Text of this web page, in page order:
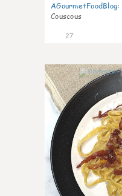
AGourmetFoodBlog:
Couscous
27